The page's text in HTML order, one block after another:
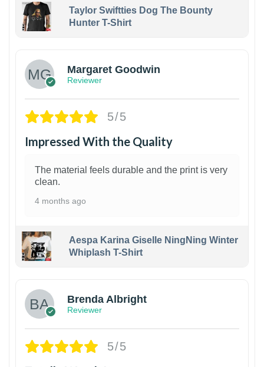
Taylor Swiftties Dog The Bounty
Hunter T-Shirt
Margaret Goodwin
Reviewer
5/5
Impressed With the Quality
The material feels durable and the print is very
clean.
4 months ago
Aespa Karina Giselle NingNing Winter
Whiplash T-Shirt
Brenda Albright
Reviewer
5/5